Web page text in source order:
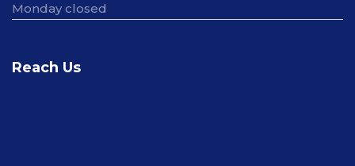
Monday closed
Reach Us